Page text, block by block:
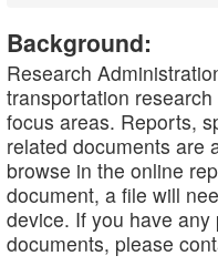
Background:
Research
transportation
focus areas. Reports,
related documents are
browse in the online
document, a file will
device. If you have
documents, please